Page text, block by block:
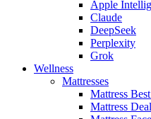
Apple
Claude
DeepSeek
Perplexity
Grok
Wellness
Mattresses
Mattress
Mattress